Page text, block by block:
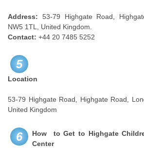
Address: 53-79 Highgate Road,
NW5 1TL, United Kingdom.
Contact: +44 20 7485 5252
5
Location
53-79 Highgate Road, Highgate Road,
United Kingdom
6
How to Get to Highgate
Center